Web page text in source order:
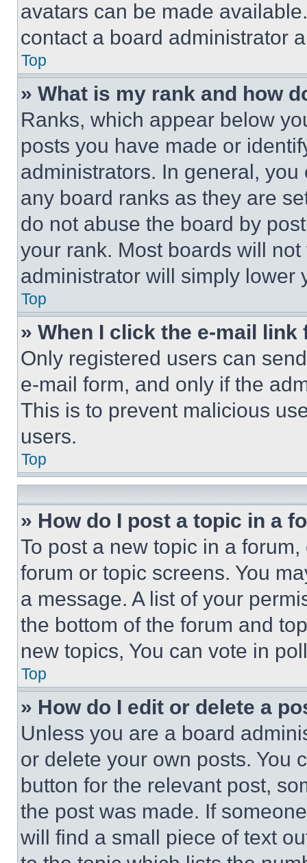
avatars can be made
contact a board administrator
Top
» What is my rank and how
Ranks, which appear below
posts you have made or
administrators. In general,
any board ranks as they are
do not abuse the board by
your rank. Most boards will
administrator will simply lower
Top
» When I click the e-mail
Only registered users can
e-mail form, and only if the
This is to prevent malicious
users.
Top
» How do I post a topic in a
To post a new topic in a
forum or topic screens. You
a message. A list of your
the bottom of the forum and
new topics, You can vote in
Top
» How do I edit or delete a
Unless you are a board
or delete your own posts. You
button for the relevant post,
the post was made. If
will find a small piece of text